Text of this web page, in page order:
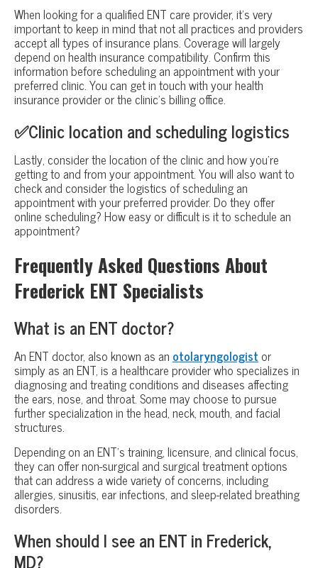
When looking for a qualified ENT care provider, it’s very
important to keep in mind that not all practices and providers
accept all types of insurance plans. Coverage will largely
depend on health insurance compatibility. Confirm this
information before scheduling an appointment with your
preferred clinic. You can get in touch with your health
insurance provider or the clinic’s billing office.
✅Clinic location and scheduling logistics
Lastly, consider the location of the clinic and how you’re
getting to and from your appointment. You will also want to
check and consider the logistics of scheduling an
appointment with your preferred provider. Do they offer
online scheduling? How easy or difficult is it to schedule an
appointment?
Frequently Asked Questions About
Frederick ENT Specialists
What is an ENT doctor?
An ENT doctor, also known as an otolaryngologist or
simply as an ENT, is a healthcare provider who specializes in
diagnosing and treating conditions and diseases affecting
the ears, nose, and throat. Some may choose to pursue
further specialization in the head, neck, mouth, and facial
structures.
Depending on an ENT’s training, licensure, and clinical focus,
they can offer non-surgical and surgical treatment options
that can address a wide variety of concerns, including
allergies, sinusitis, ear infections, and sleep-related breathing
disorders.
When should I see an ENT in Frederick,
MD?